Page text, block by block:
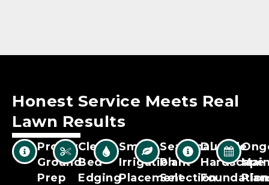
Honest Service Meets Real
Lawn Results
Proper
Ground
Prep
Clean
Bed
Edging
Smart
Irrigation
Placement
Seasonal
Plant
Selection
Durable
Hardscape